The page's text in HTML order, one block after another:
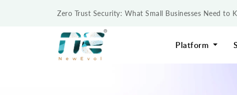
Zero Trust Security: What Small Businesses Need to
Platform